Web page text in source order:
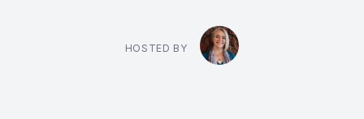
HOSTED BY